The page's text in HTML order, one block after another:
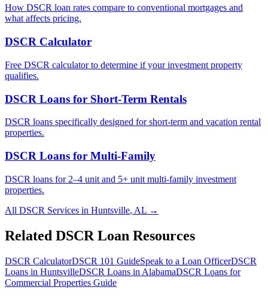
How DSCR loan rates compare to conventional mortgages and
what affects pricing.
DSCR Calculator
Free DSCR calculator to determine if your investment property
qualifies.
DSCR Loans for Short-Term Rentals
DSCR loans specifically designed for short-term and vacation rental
properties.
DSCR Loans for Multi-Family
DSCR loans for 2–4 unit and 5+ unit multi-family investment
properties.
All DSCR Services in Huntsville, AL →
Related DSCR Loan Resources
DSCR CalculatorDSCR 101 GuideSpeak to a Loan OfficerDSCR
Loans in HuntsvilleDSCR Loans in AlabamaDSCR Loans for
Commercial Properties Guide